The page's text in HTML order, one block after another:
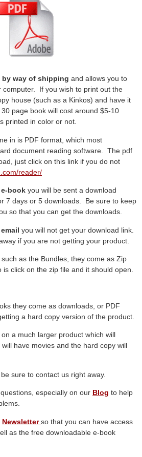
way of shipping and allows you to
computer. If you wish to print out the
house (such as a Kinkos) and have it
page book will cost around $5-10
printed in color or not.
in is PDF format, which most
document reading software. The pdf
just click on this link if you do not
reader/
book you will be sent a download
7 days or 5 downloads. Be sure to keep
so that you can get the downloads.
you will not get your download link.
if you are not getting your product.
, such as the Bundles, they come as Zip
click on the zip file and it should open.
they come as downloads, or PDF
a hard copy version of the product.
a much larger product which will
have movies and the hard copy will
sure to contact us right away.
especially on our Blog to help
Newsletter so that you can have access
as the free downloadable e-book